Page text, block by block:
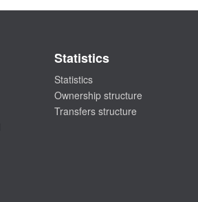
Statistics
Statistics
Ownership structure
Transfers structure